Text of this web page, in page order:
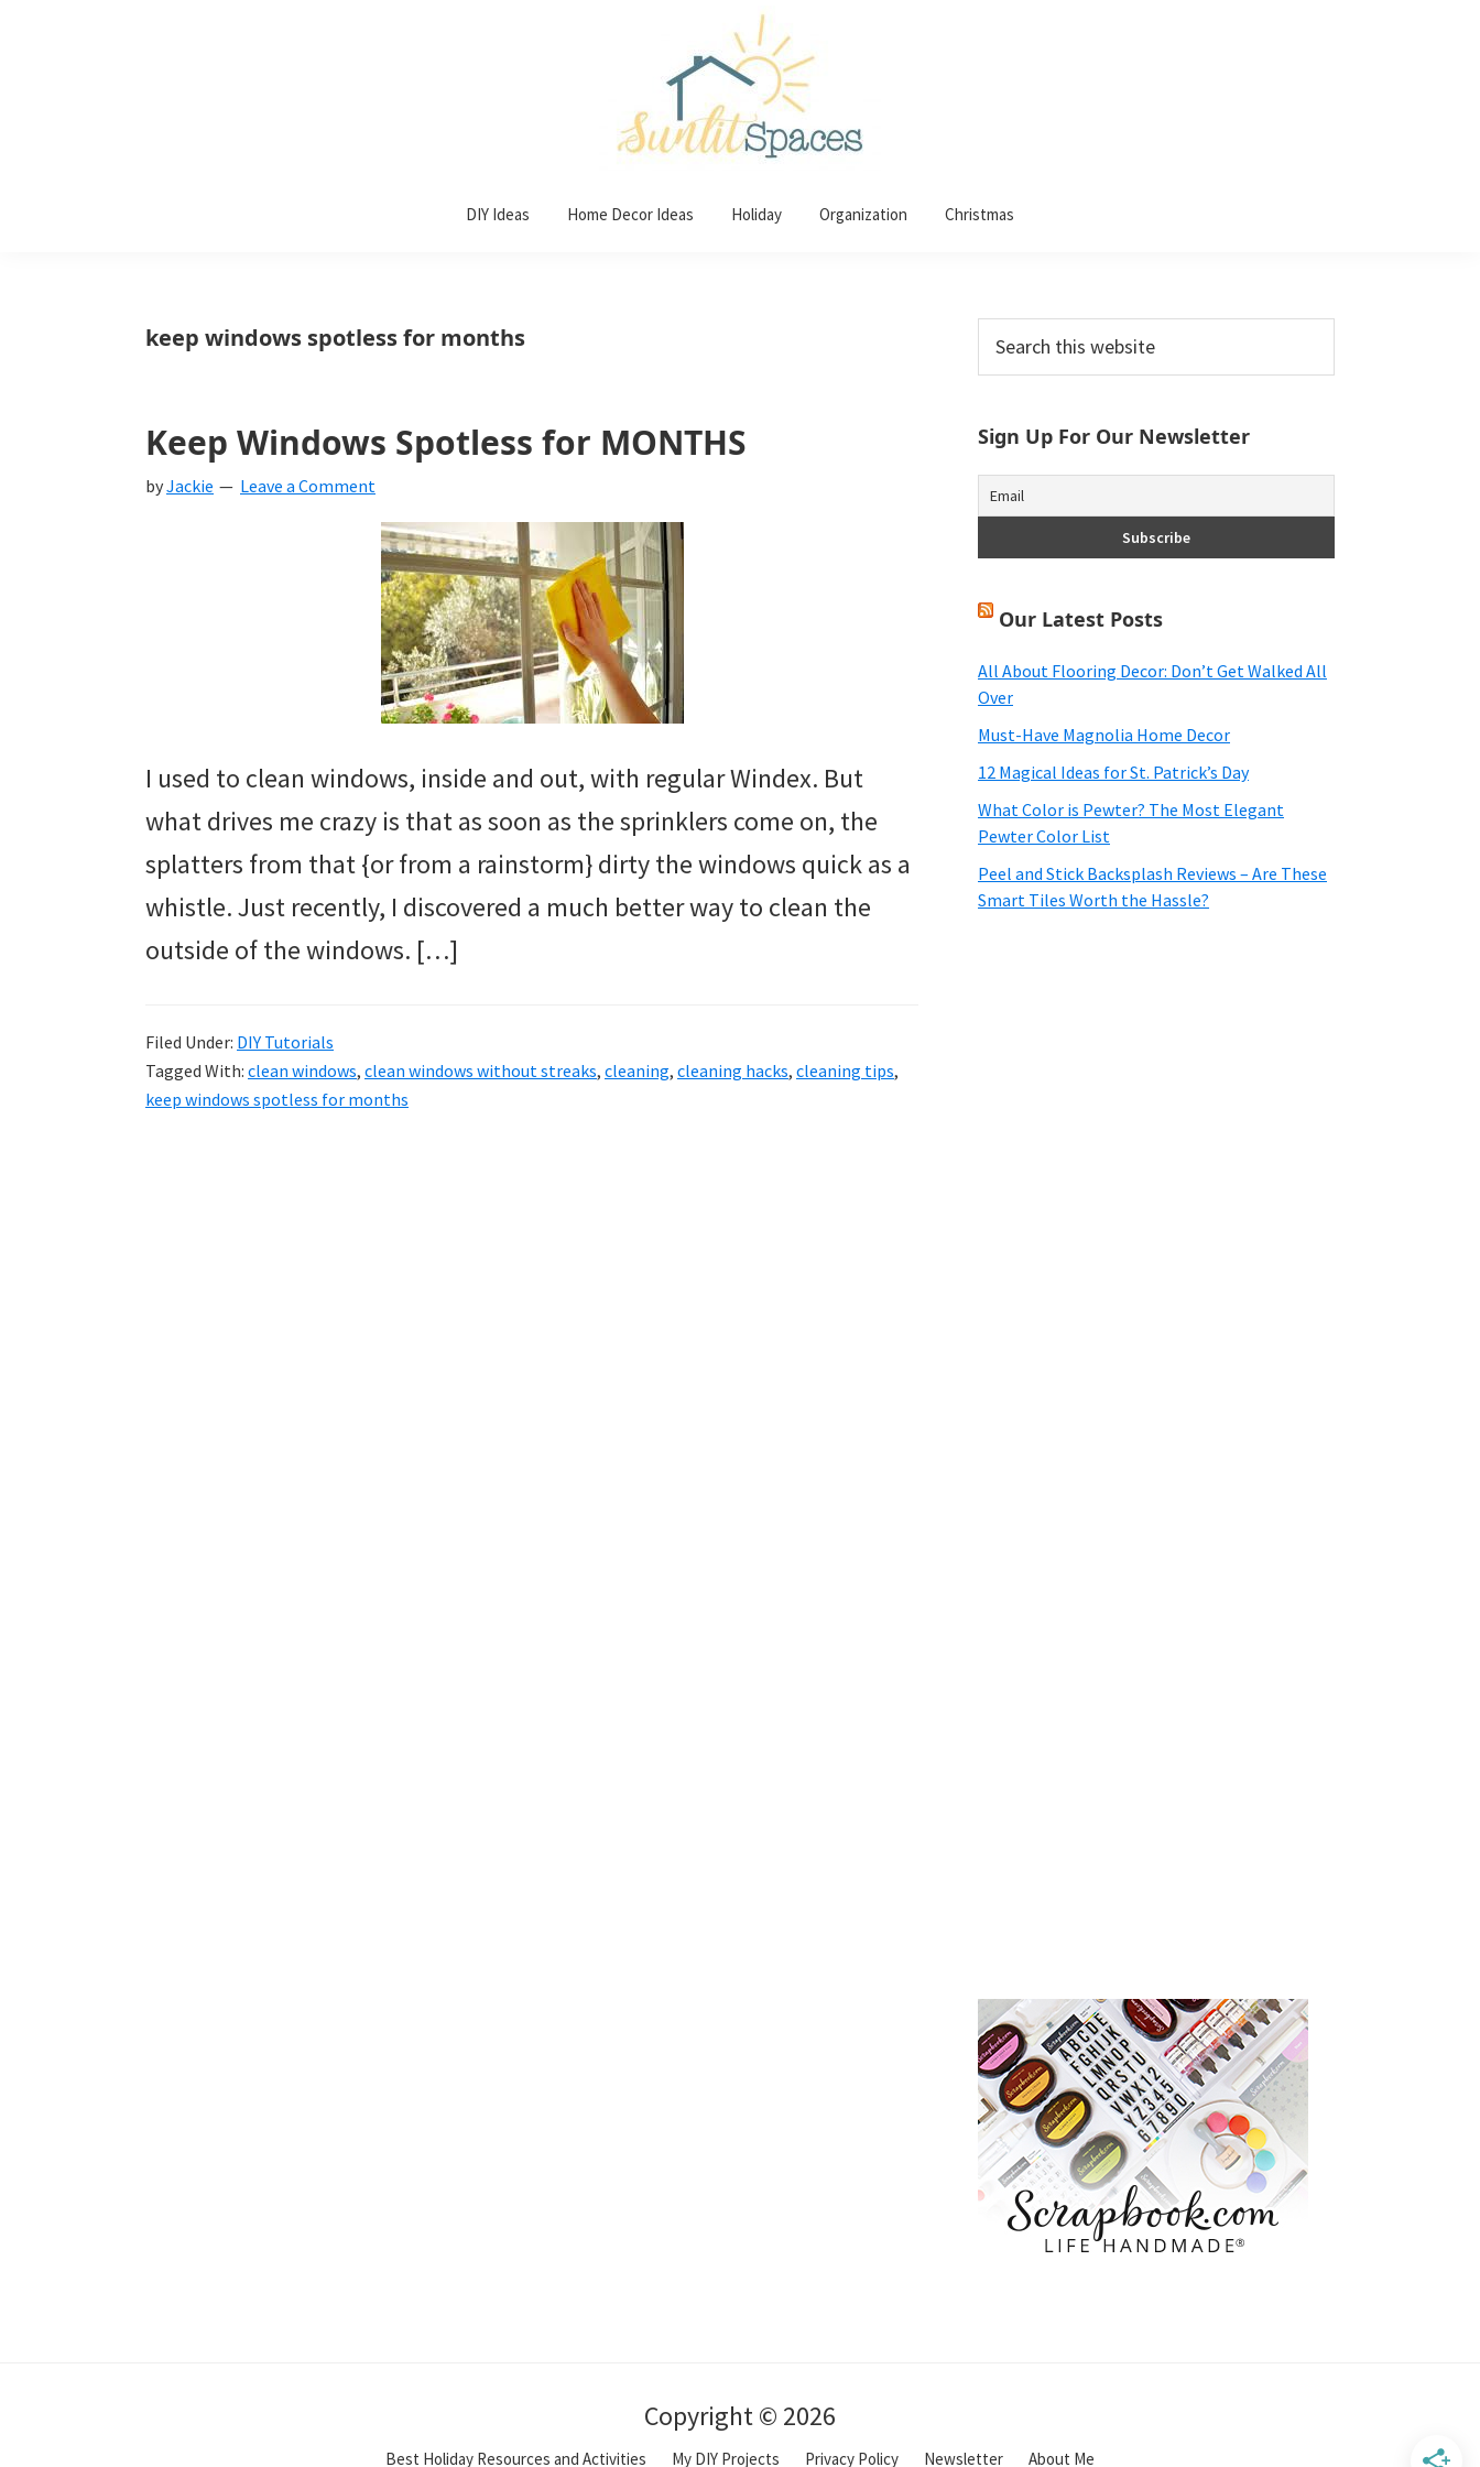
ideas
DIY Ideas Home Decor Ideas Holiday Organization Christmas
keep windows spotless for months
Keep Windows Spotless for MONTHS
byJackie Leave a Comment
I used to clean windows, inside and out, with regular Windex. But
what drives me crazy is that as soon as the sprinklers come on, the
splatters from that {or from a rainstorm} dirty the windows quick as a
whistle. Just recently, I discovered a much better way to clean the
outside of the windows. […]
Filed Under: DIY Tutorials
Tagged With: clean windows, clean windows without streaks, cleaning, cleaning hacks, cleaning tips,
keep windows spotless for months
Primary
Sidebar
this
Sign Up For Our Newsletter
Our Latest Posts
All About Flooring Decor: Don’t Get Walked All
Over
Must-Have Magnolia Home Decor
12 Magical Ideas for St. Patrick’s Day
What Color is Pewter? The Most Elegant
Pewter Color List
Peel and Stick Backsplash Reviews – Are These
Smart Tiles Worth the Hassle?
Copyright © 2026
Best Holiday Resources and Activities My DIY Projects Privacy Policy Newsletter About Me